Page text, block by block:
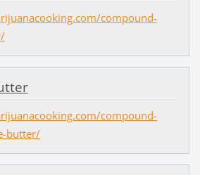
compound-
compound-
butter/